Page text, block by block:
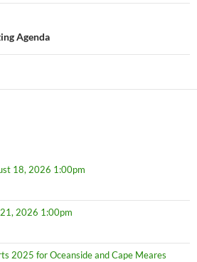
Agenda
18, 2026 1:00pm
2026 1:00pm
2025 for Oceanside and Cape Meares